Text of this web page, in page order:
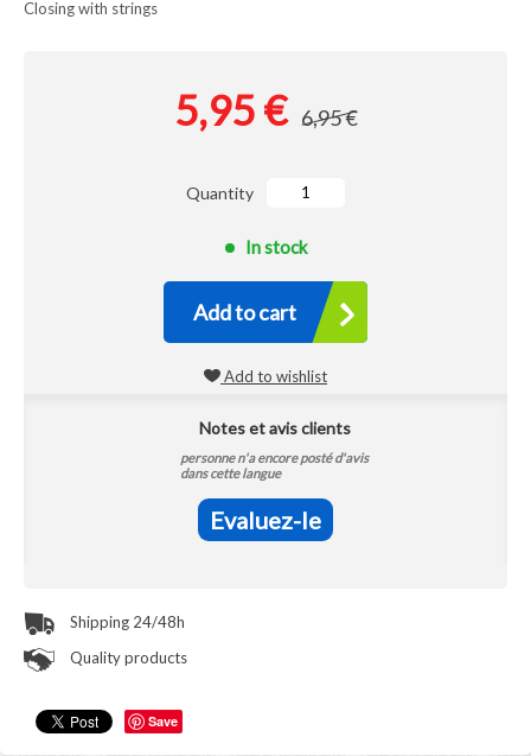
Save
Closing with strings
5,95 € 6,95 €
Quantity
In stock
Add to cart
Add to wishlist
Notes et avis clients
personne n'a encore posté d'avis
dans cette langue
Evaluez-le
Shipping 24/48h
Quality products